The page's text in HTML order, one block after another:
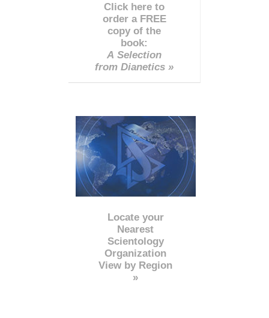
Click here to
order a FREE
copy of the
book:
A Selection
from Dianetics »
Locate your
Nearest
Scientology
Organization
View by Region
»